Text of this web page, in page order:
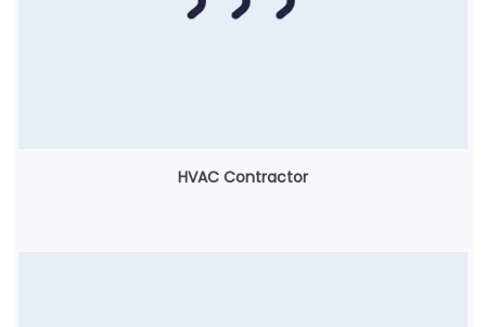
HVAC Contractor